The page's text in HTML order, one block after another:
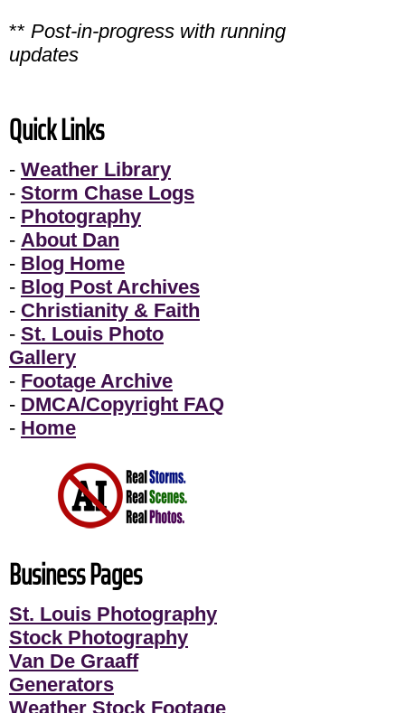
** Post-in-progress with running
updates
Quick Links
- Weather Library
- Storm Chase Logs
- Photography
- About Dan
- Blog Home
- Blog Post Archives
- Christianity & Faith
- St. Louis Photo
Gallery
- Footage Archive
- DMCA/Copyright FAQ
- Home
Business Pages
St. Louis Photography
Stock Photography
Van De Graaff
Generators
Weather Stock Footage